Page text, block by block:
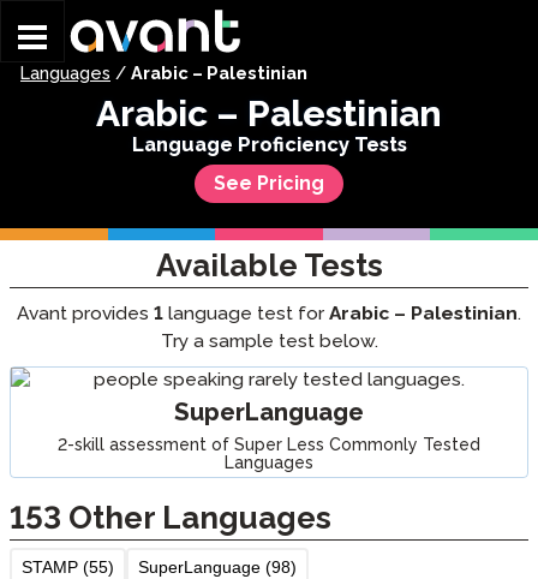
Languages / Arabic – Palestinian
Arabic – Palestinian
Language Proficiency Tests
See Pricing
Available Tests
Avant provides 1 language test for Arabic – Palestinian.
Try a sample test below.
SuperLanguage
2-skill assessment of Super Less Commonly Tested
Languages
153 Other Languages
STAMP (55) SuperLanguage (98)